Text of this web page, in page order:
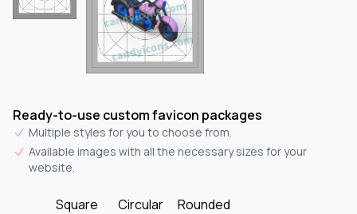
Ready-to-use custom favicon packages
Multiple styles for you to choose from.
Available images with all the necessary sizes for your
website.
Square Circular Rounded